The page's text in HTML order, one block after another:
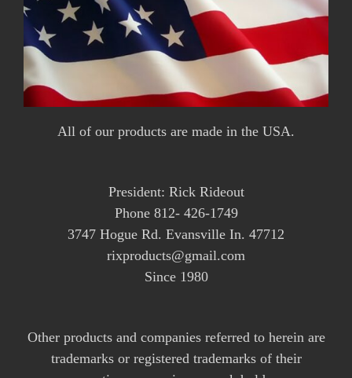
All of our products are made in the USA.
President: Rick Rideout
Phone 812- 426-1749
3747 Hogue Rd. Evansville In. 47712
rixproducts@gmail.com
Since 1980
Other products and companies referred to herein are
trademarks or registered trademarks of their